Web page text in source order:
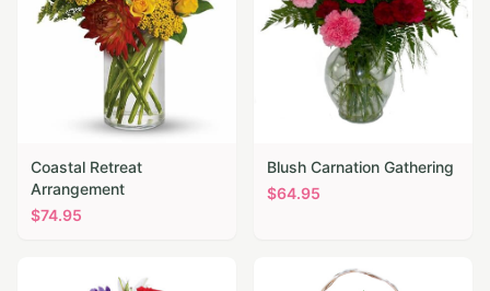
Coastal Retreat
Arrangement
$74.95
Blush Carnation Gathering
$64.95